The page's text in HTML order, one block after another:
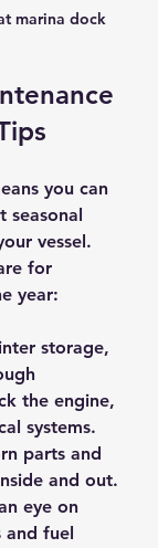
marina dock
you can
seasonal
vessel.
for
year:
storage,
the engine,
systems.
parts and
and out.
eye on
and fuel